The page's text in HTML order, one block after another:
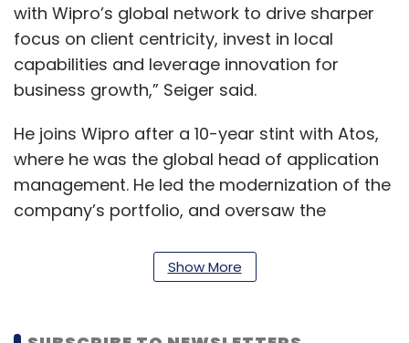
with Wipro’s global network to drive sharper
focus on client centricity, invest in local
capabilities and leverage innovation for
business growth,” Seiger said.
He joins Wipro after a 10-year stint with Atos,
where he was the global head of application
management. He led the modernization of the
company’s portfolio, and oversaw the
Solution Group. He holds a degree in
computer science from Technical University
Show More